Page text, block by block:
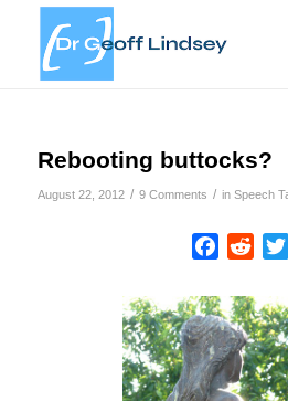
Rebooting buttocks?
August 22, 2012 / 9 Comments / in Speech
Facebook